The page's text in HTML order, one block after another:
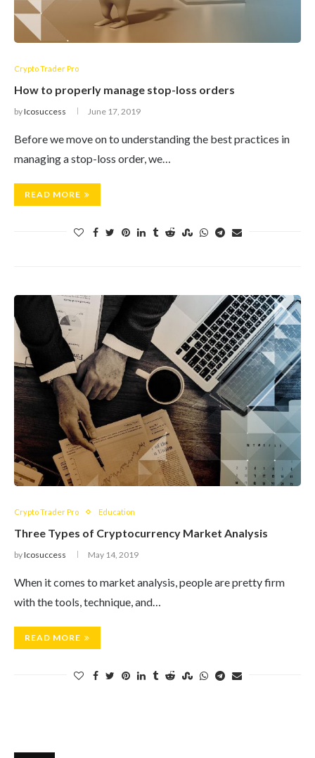
Crypto Trader Pro
How to properly manage stop-loss orders
byIcosuccess June 17, 2019
Before we move on to understanding the best practices in
managing a stop-loss order, we…
READ MORE
Crypto Trader Pro Education
Three Types of Cryptocurrency Market Analysis
byIcosuccess May 14, 2019
When it comes to market analysis, people are pretty firm
with the tools, technique, and…
READ MORE